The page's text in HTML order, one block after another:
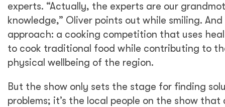
experts. “Actually, the experts are our
knowledge,” Oliver points out while smiling. And
approach: a cooking competition that uses
to cook traditional food while contributing to
physical wellbeing of the region.
But the show only sets the stage for finding
problems; it’s the local people on the show